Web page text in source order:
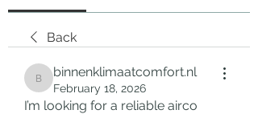
Back
binnenklimaatcomfort.nl
binnenklimaatcomfort.nl
February 18, 2026
I’m looking for a reliable airco